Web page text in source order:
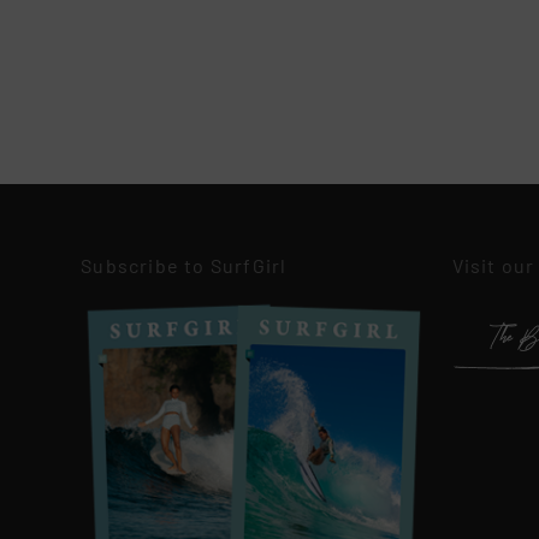
Subscribe to SurfGirl Visit our